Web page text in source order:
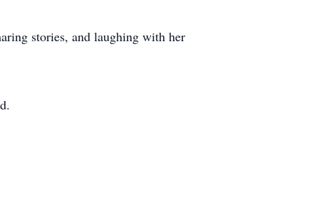
stories, and laughing with her